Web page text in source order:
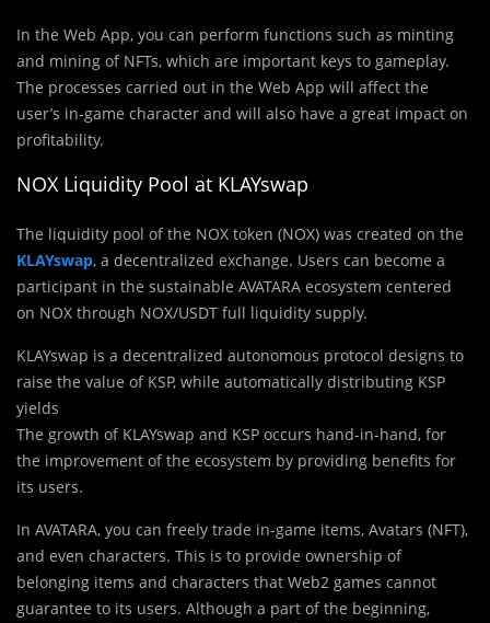
In the Web App, you can perform functions such as minting
and mining of NFTs, which are important keys to gameplay.
The processes carried out in the Web App will affect the
user’s in-game character and will also have a great impact on
profitability.
NOX Liquidity Pool at KLAYswap
The liquidity pool of the NOX token (NOX) was created on the
KLAYswap, a decentralized exchange. Users can become a
participant in the sustainable AVATARA ecosystem centered
on NOX through NOX/USDT full liquidity supply.
KLAYswap is a decentralized autonomous protocol designs to
raise the value of KSP, while automatically distributing KSP
yields
The growth of KLAYswap and KSP occurs hand-in-hand, for
the improvement of the ecosystem by providing benefits for
its users.
In AVATARA, you can freely trade in-game items, Avatars (NFT),
and even characters. This is to provide ownership of
belonging items and characters that Web2 games cannot
guarantee to its users. Although a part of the beginning,